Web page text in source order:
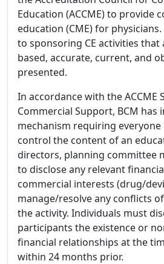
Education (ACCME) to provide
education (CME) for
to sponsoring CE activities that
based, accurate, current, and
presented.
In accordance with the ACCME
Commercial Support, BCM has
mechanism requiring
control the content of an
directors, planning committee
to disclose any relevant
commercial interests (drug/
manage/resolve any conflicts
the activity. Individuals must
participants the existence or
financial relationships at the
within 24 months prior.